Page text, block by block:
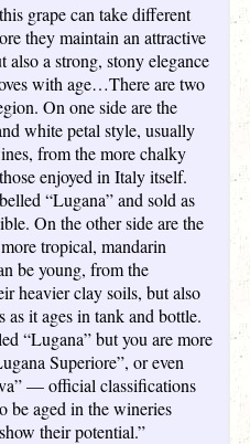
grape can take different
they maintain an attractive
also a strong, stony elegance
with age…There are two
On one side are the
white petal style, usually
from the more chalky
enjoyed in Italy itself.
“Lugana” and sold as
On the other side are the
tropical, mandarin
be young, from the
heavier clay soils, but also
as it ages in tank and bottle.
“Lugana” but you are more
Superiore”, or even
— official classifications
be aged in the wineries
their potential.”